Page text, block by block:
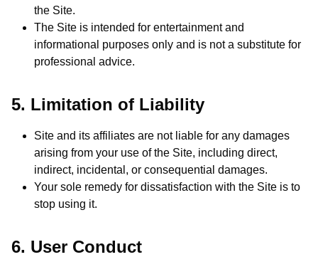
the Site.
The Site is intended for entertainment and
informational purposes only and is not a substitute for
professional advice.
5. Limitation of Liability
Site and its affiliates are not liable for any damages
arising from your use of the Site, including direct,
indirect, incidental, or consequential damages.
Your sole remedy for dissatisfaction with the Site is to
stop using it.
6. User Conduct